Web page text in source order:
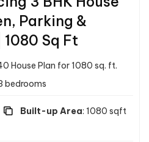
Parking &
Sq Ft
House Plan for 1080 sq. ft.
bedrooms
Built-up Area: 1080 sqft